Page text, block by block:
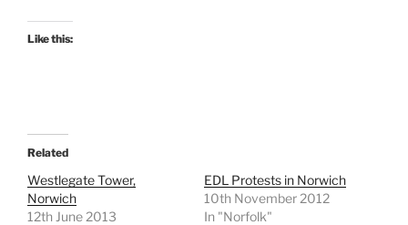
Like this:
Related
Westlegate Tower,
Norwich
12th June 2013
EDL Protests in Norwich
10th November 2012
In "Norfolk"